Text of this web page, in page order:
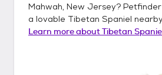
Mahwah, New Jersey?
a lovable Tibetan Spaniel
Learn more aboutTibetan